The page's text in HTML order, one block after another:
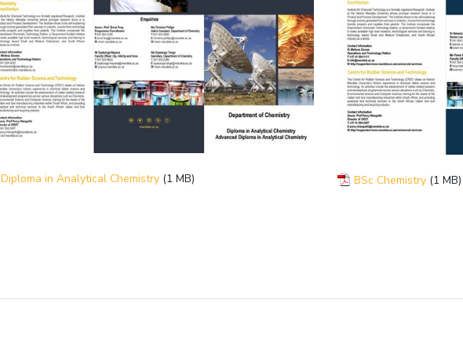
Diploma in Analytical Chemistry (1 MB) BSc Chemistry (1 MB)